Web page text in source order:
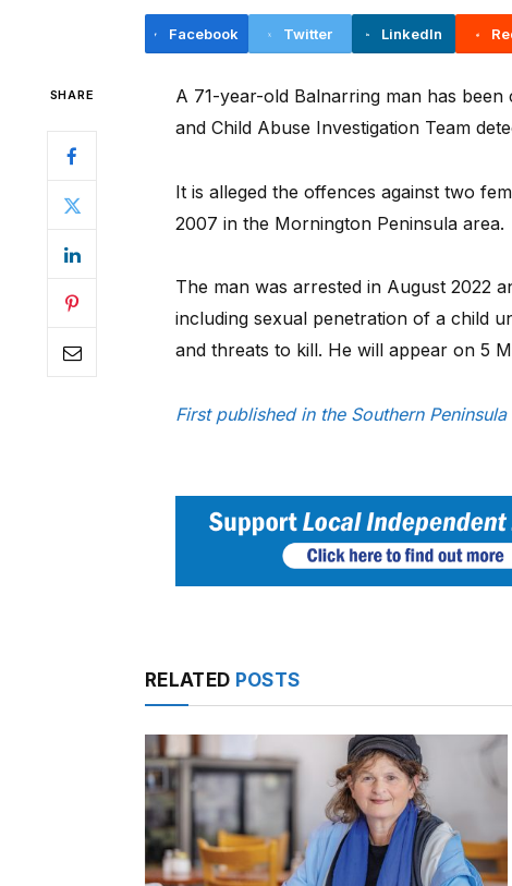
Facebook Twitter LinkedIn
SHARE
A 71-year-old Balnarring man has
and Child Abuse Investigation Team
It is alleged the offences against two
2007 in the Mornington Peninsula area.
The man was arrested in August 2022
including sexual penetration of a child
and threats to kill. He will appear on 5
First published in the Southern
RELATED POSTS